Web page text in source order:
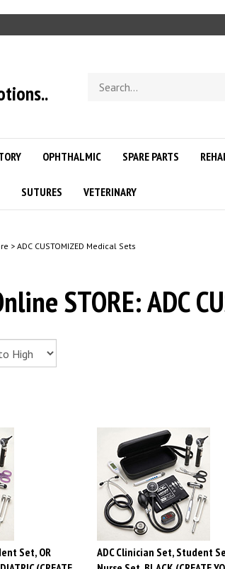
store
OPHTHALMIC SPARE PARTS
SUTURES VETERINARY
> ADC CUSTOMIZED Medical Sets
STORE: ADC
Set, OR
(CREATE
ADC Clinician Set, Student
Nurse Set, BLACK (CREATE